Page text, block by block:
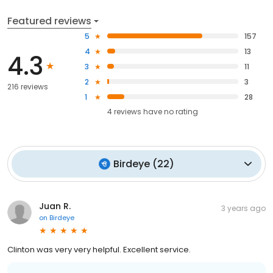
Featured reviews
4.3
216 reviews
5
157
4
13
3
11
2
3
1
28
4reviews haveno rating
Birdeye (22)
Juan R.
on Birdeye
3 years ago
Clinton was very very helpful. Excellent service.